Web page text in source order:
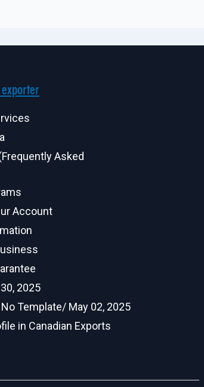
Asked
Account
2025
Template/ May 02, 2025
in Canadian Exports